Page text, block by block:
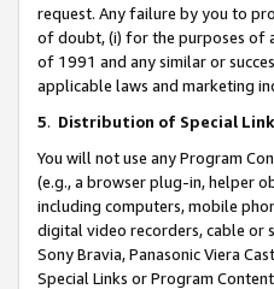
request. Any failure by you to
of doubt, (i) for the purposes of
of 1991 and any similar or
applicable laws and marketing
5. Distribution of Special
You will not use any Program
(e.g., a browser plug-in, helper
including computers, mobile
digital video recorders, cable or
Sony Bravia, Panasonic Viera
Special Links or Program